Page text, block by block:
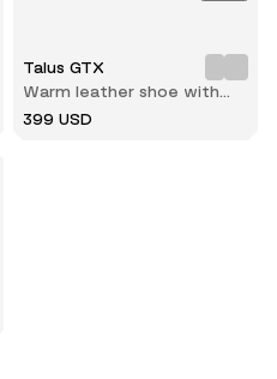
Talus GTX
Warm leather shoe with
reliable grip on ice and
399 USD